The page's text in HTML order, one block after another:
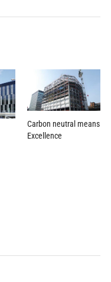
Carbon neutral means
Excellence